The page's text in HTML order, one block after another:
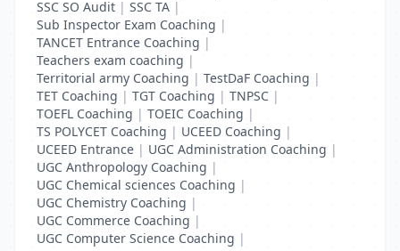
SSC SO Audit | SSC TA |
Sub Inspector Exam Coaching |
TANCET Entrance Coaching |
Teachers exam coaching |
Territorial army Coaching | TestDaF Coaching |
TET Coaching | TGT Coaching | TNPSC |
TOEFL Coaching | TOEIC Coaching |
TS POLYCET Coaching | UCEED Coaching |
UCEED Entrance | UGC Administration Coaching |
UGC Anthropology Coaching |
UGC Chemical sciences Coaching |
UGC Chemistry Coaching |
UGC Commerce Coaching |
UGC Computer Science Coaching |